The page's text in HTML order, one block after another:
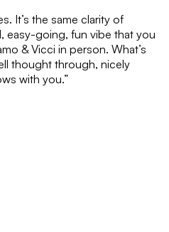
It’s the same clarity of
easy-going, fun vibe that you
& Vicci in person. What’s
thought through, nicely
with you.”